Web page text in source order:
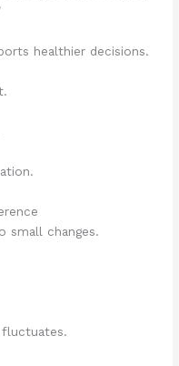
healthier decisions.
small changes.
fluctuates.